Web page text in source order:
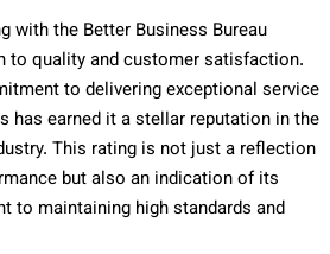
with the Better Business Bureau
quality and customer satisfaction.
to delivering exceptional service
has earned it a stellar reputation in the
This rating is not just a reflection
but also an indication of its
to maintaining high standards and